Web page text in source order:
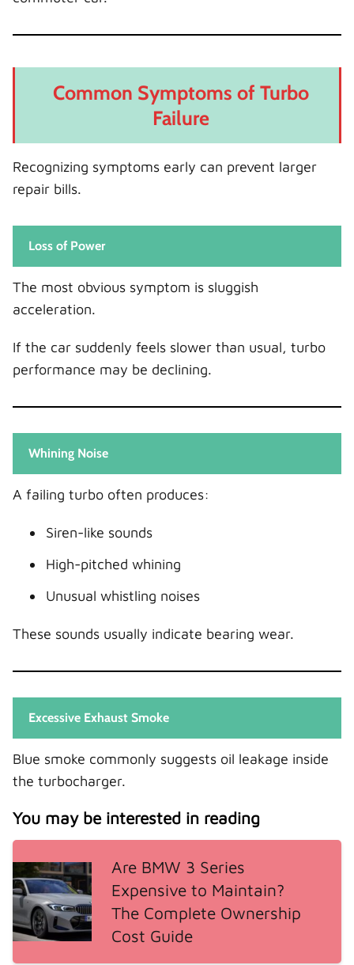
Common Symptoms of Turbo
Failure
Recognizing symptoms early can prevent larger
repair bills.
Loss of Power
The most obvious symptom is sluggish
acceleration.
If the car suddenly feels slower than usual, turbo
performance may be declining.
Whining Noise
A failing turbo often produces:
Siren-like sounds
High-pitched whining
Unusual whistling noises
These sounds usually indicate bearing wear.
Excessive Exhaust Smoke
Blue smoke commonly suggests oil leakage inside
the turbocharger.
You may be interested in reading
Are BMW 3 Series
Expensive to Maintain?
The Complete Ownership
Cost Guide